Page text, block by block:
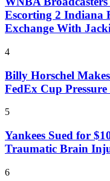
Escorting 2 Indiana
Exchange With
4
Billy Horschel
FedEx Cup
5
Yankees Sued for
Traumatic Brain
6